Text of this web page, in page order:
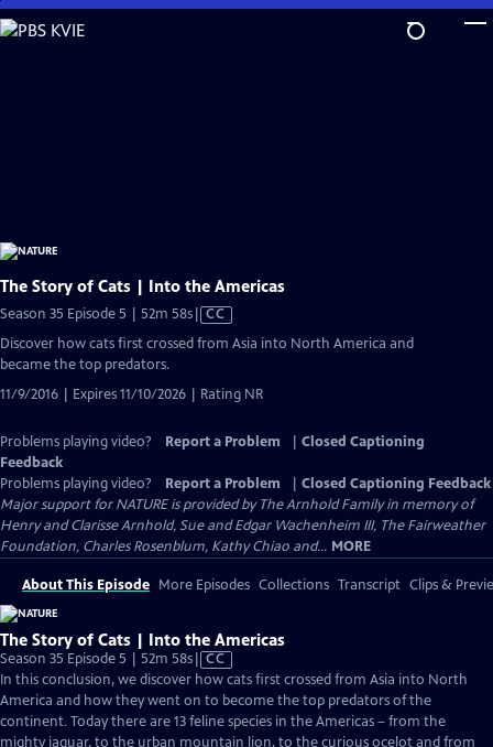
Skip
to
The Story of Cats | Into the Americas
Season 35 Episode 5 | 52m 58sVideo
has
CC
Discover how cats first crossed from Asia into North America and
became the top predators.
11/9/2016 | Expires 11/10/2026 | Rating NR
Problems playing video? Report a Problem
Closed Captioning
Feedback
Problems playing video?
Report a Problem
Closed Captioning Feedback
Major support for NATURE is provided by The Arnhold Family in memory of
Henry and Clarisse Arnhold, Sue and Edgar Wachenheim III, The Fairweather
Foundation, Charles Rosenblum, Kathy Chiao and... MORE
About This Episode More Episodes Collections Transcript Clips &
The Story of Cats | Into the Americas
Season 35 Episode 5 | 52m 58sVideo
has
Closed
Captions
CC
In this conclusion, we discover how cats first crossed from Asia into North
America and how they went on to become the top predators of the
continent. Today there are 13 feline species in the Americas – from the
mighty jaguar, to the urban mountain lion, to the curious ocelot and from